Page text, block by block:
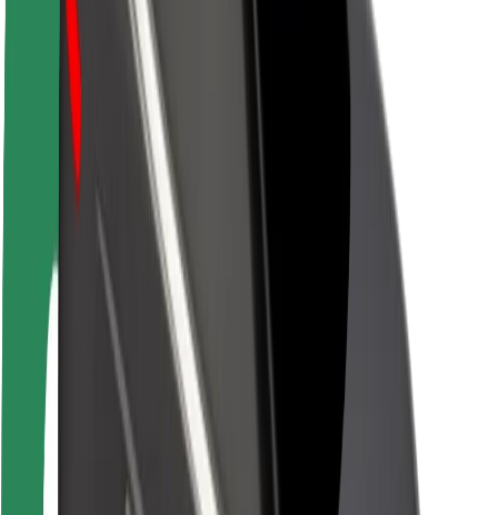
Blog
Newsroom
Brand guidelines
Mission
Investor Relations
Leadership
Urban Fund
Rider safety
Driver safety
Scooter safety